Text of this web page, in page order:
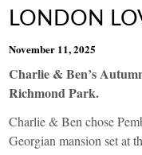
LONDON
November 11, 2025
Charlie & Ben’s
Richmond Park.
Charlie & Ben chose
Georgian mansion set at